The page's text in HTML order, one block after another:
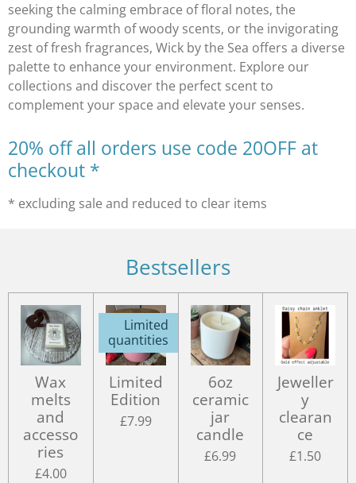
seeking the calming embrace of floral notes, the
grounding warmth of woody scents, or the invigorating
zest of fresh fragrances, Wick by the Sea offers a diverse
palette to enhance your environment. Explore our
collections and discover the perfect scent to
complement your space and elevate your senses.
20% off all orders use code 20OFF at
checkout *
* excluding sale and reduced to clear items
Bestsellers
Wax
melts
and
accesso
ries
£4.00
Limited
quantities
Limited
Edition
£7.99
6oz
ceramic
jar
candle
£6.99
Jeweller
y
clearan
ce
£1.50